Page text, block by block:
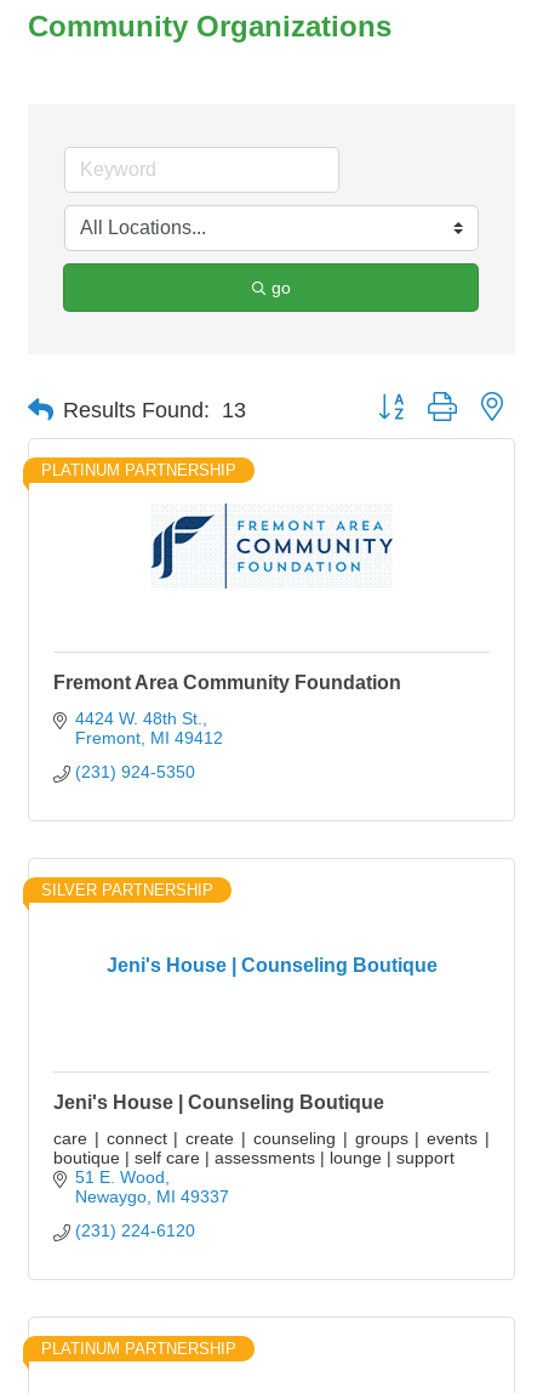
Community Organizations
go
Results Found: 13 Button group with
PLATINUM PARTNERSHIP
Fremont Area Community Foundation
4424 W. 48th St.
Fremont MI 49412
(231) 924-5350
Jeni's House | Counseling Boutique
SILVER PARTNERSHIP
Jeni's House | Counseling Boutique
care | connect | create | counseling | groups | events |
boutique | self care | assessments | lounge | support
51 E. Wood
Newaygo MI 49337
(231) 224-6120
PLATINUM PARTNERSHIP